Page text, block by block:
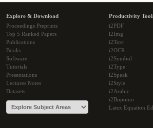
Explore & Download
Proceedings Preprints
Top 5 Ranked Papers
Publications
Books
Software
Tutorials
Presentations
Lectures Notes
Datasets
Productivity
i2PDF
i2Img
i2Text
i2OCR
i2Symbol
i2Type
i2Speak
i2Style
i2Arabic
i2Bopomo
Latex Equation